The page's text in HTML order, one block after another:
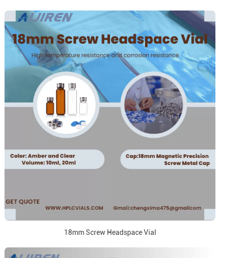
18mm Screw Headspace Vial